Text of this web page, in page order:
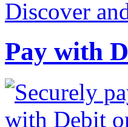
Pay with